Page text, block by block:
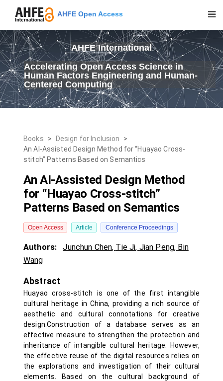
AHFE Open Access
AHFE International
Accelerating Open Access Science in
Human Factors Engineering and Human-
Centered Computing
Books > Design for Inclusion
>
An AI-Assisted Design Method for “Huayao Cross-
stitch” Patterns Based on Semantics
An AI-Assisted Design Method
for “Huayao Cross-stitch”
Patterns Based on Semantics
Open Access Article Conference Proceedings
Authors: Junchun Chen, Tie Ji, Jian Peng, Bin
Wang
Abstract
Huayao cross-stitch is one of the first intangible
cultural heritage in China, providing a rich source of
aesthetic and cultural connotations for creative
design.Construction of a database serves as an
effective measure to strengthen the protection and
inheritance of intangible cultural heritage. However,
the effective reuse of the digital resources relies on
the explorations and investigation of their cultural
elements. Based on the cultural background of